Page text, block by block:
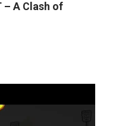
– A Clash of